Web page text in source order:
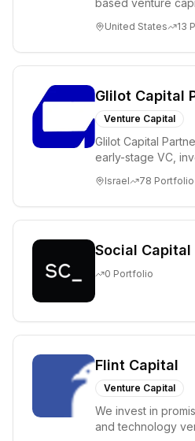
based venture
solving diffic...
United States 13
Glilot Capital
Venture Capital
Glilot Capital
early-stage VC,
entrepreneurs in...
Israel 78 Portfolio
Social Capital
0 Portfolio
Flint Capital
Venture Capital
We invest in
and technology